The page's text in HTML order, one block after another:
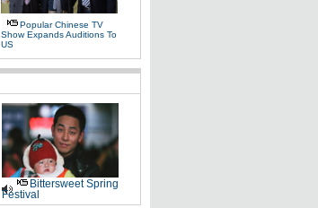
Popular Chinese TV
Show Expands Auditions To
US
Bittersweet Spring
Festival